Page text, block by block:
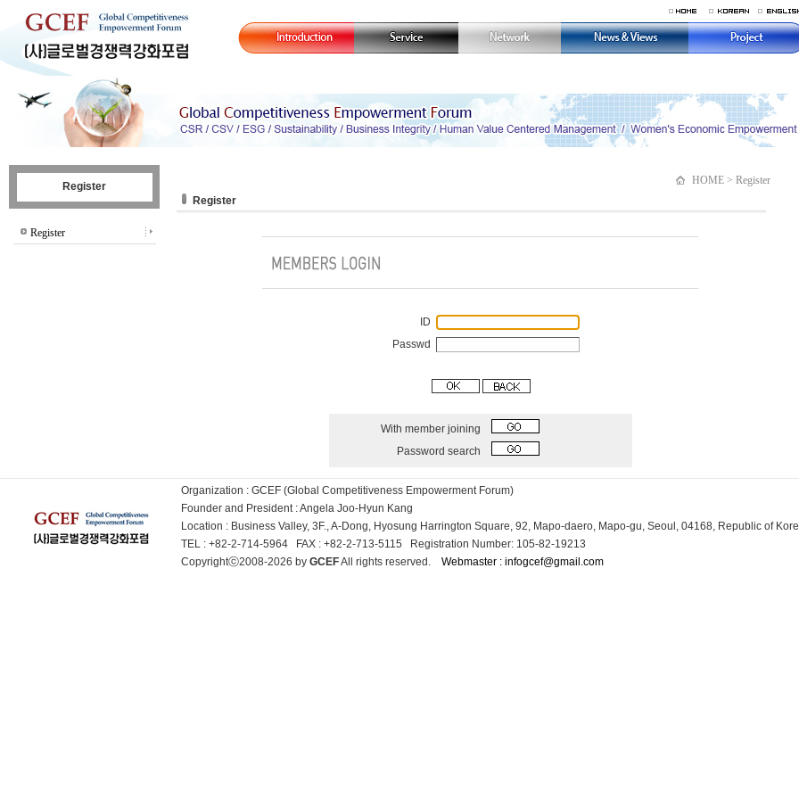
Register
Register
HOME > Register
Register
ID
Passwd
With member joining
Password search
Organization : GCEF (Global Competitiveness Empowerment Forum)
Founder and President : Angela Joo-Hyun Kang
Location : Business Valley, 3F., A-Dong, Hyosung Harrington Square, 92, Mapo-daero, Mapo-gu, Seoul, 04168, Republic of
TEL : +82-2-714-5964 FAX : +82-2-713-5115 Registration Number: 105-82-19213
Copyrightⓒ2008-2026 by GCEFAll rights reserved. Webmaster : infogcef@gmail.com